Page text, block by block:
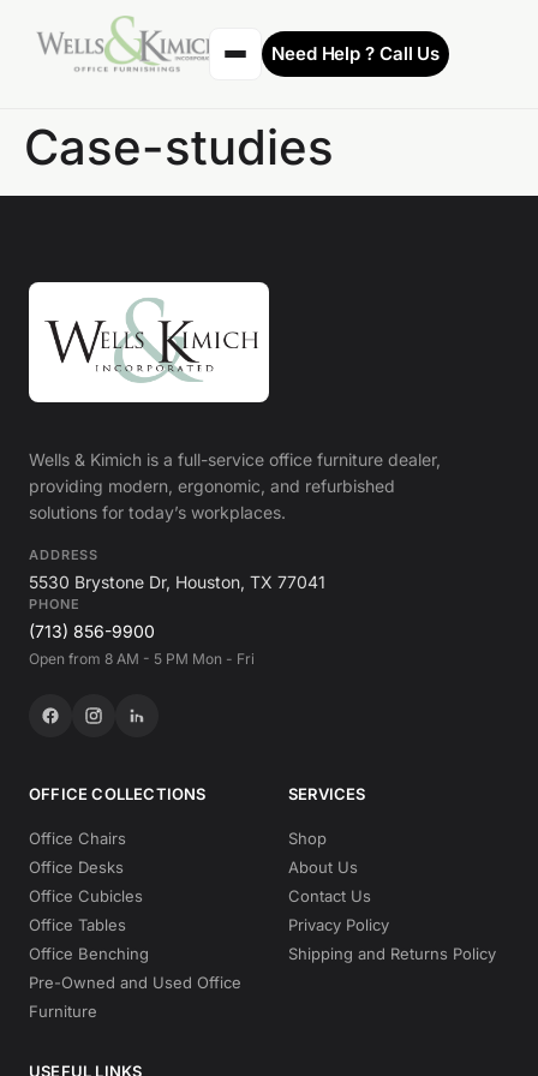
Need Help ? Call Us
Case-studies
Wells & Kimich is a full-service office furniture dealer,
providing modern, ergonomic, and refurbished
solutions for today’s workplaces.
ADDRESS
5530 Brystone Dr, Houston, TX 77041
PHONE
(713) 856-9900
Open from 8 AM - 5 PM Mon - Fri
OFFICE COLLECTIONS
Office Chairs
Office Desks
Office Cubicles
Office Tables
Office Benching
Pre-Owned and Used Office
Furniture
SERVICES
Shop
About Us
Contact Us
Privacy Policy
Shipping and Returns Policy
USEFUL LINKS